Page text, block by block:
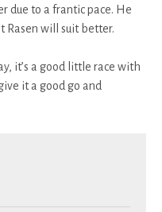
due to a frantic pace. He
Rasen will suit better.
it’s a good little race with
it a good go and